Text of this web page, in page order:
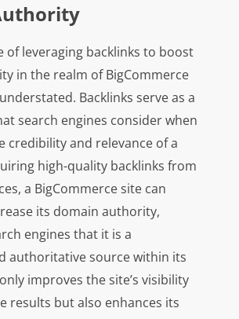
of leveraging backlinks to boost
in the realm of BigCommerce
Backlinks serve as a
search engines consider when
credibility and relevance of a
high-quality backlinks from
a BigCommerce site can
its domain authority,
engines that it is a
authoritative source within its
improves the site’s visibility
results but also enhances its